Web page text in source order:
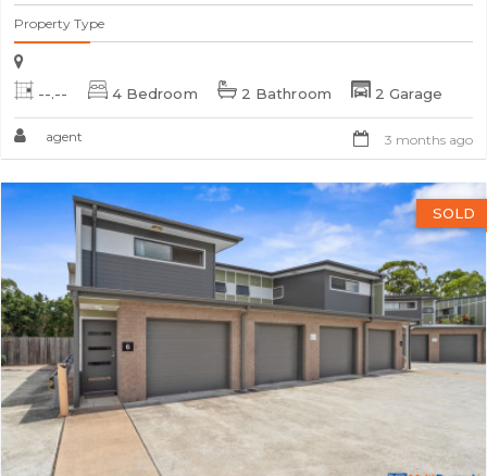
Property Type
--.-- 4 Bedroom 2 Bathroom 2 Garage
agent 3 months ago
SOLD